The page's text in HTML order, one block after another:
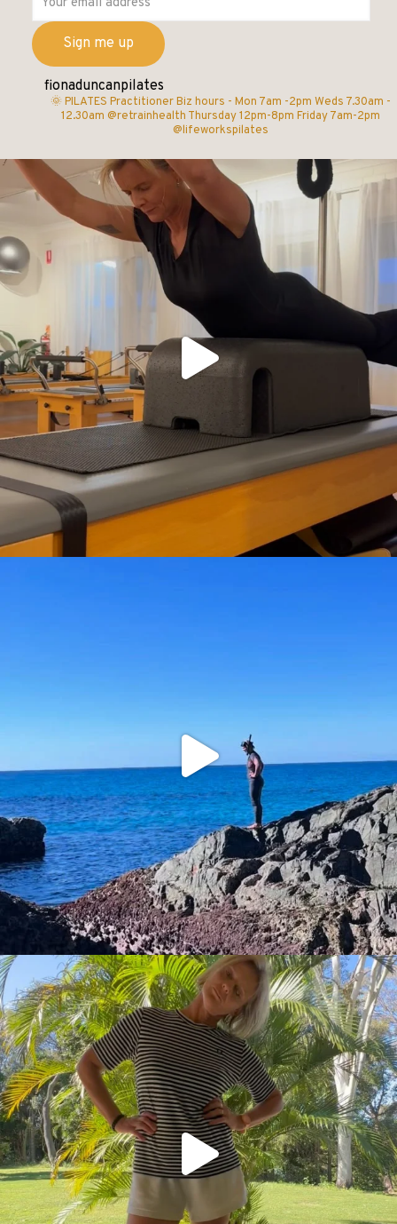
fionaduncanpilates
🌞 PILATES PractitionerBiz hours - Mon 7am -2pm Weds 7.30am -
12.30am @retrainhealth Thursday 12pm-8pm Friday 7am-2pm
@lifeworkspilates